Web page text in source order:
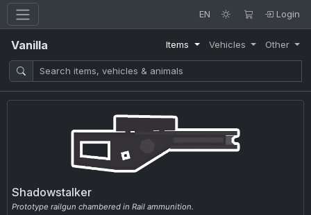
EN Login
Vanilla Items Vehicles Other
Shadowstalker
Prototype railgun chambered in Rail ammunition.